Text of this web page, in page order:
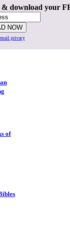
download your
privacy
of